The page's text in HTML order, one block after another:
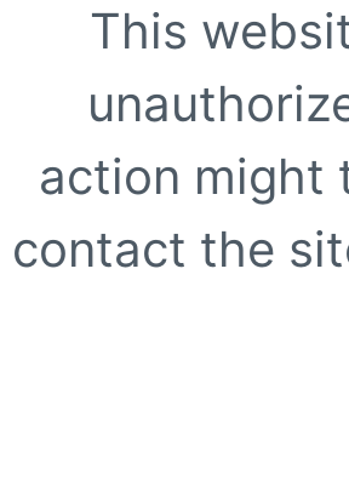
This
action might
contact the